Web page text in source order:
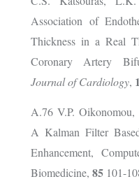
Association of
Thickness in a Real
Coronary Artery
Journal of Cardiology,
A.76 V.P.
A Kalman Filter
Enhancement,
Biomedicine, 85 101-